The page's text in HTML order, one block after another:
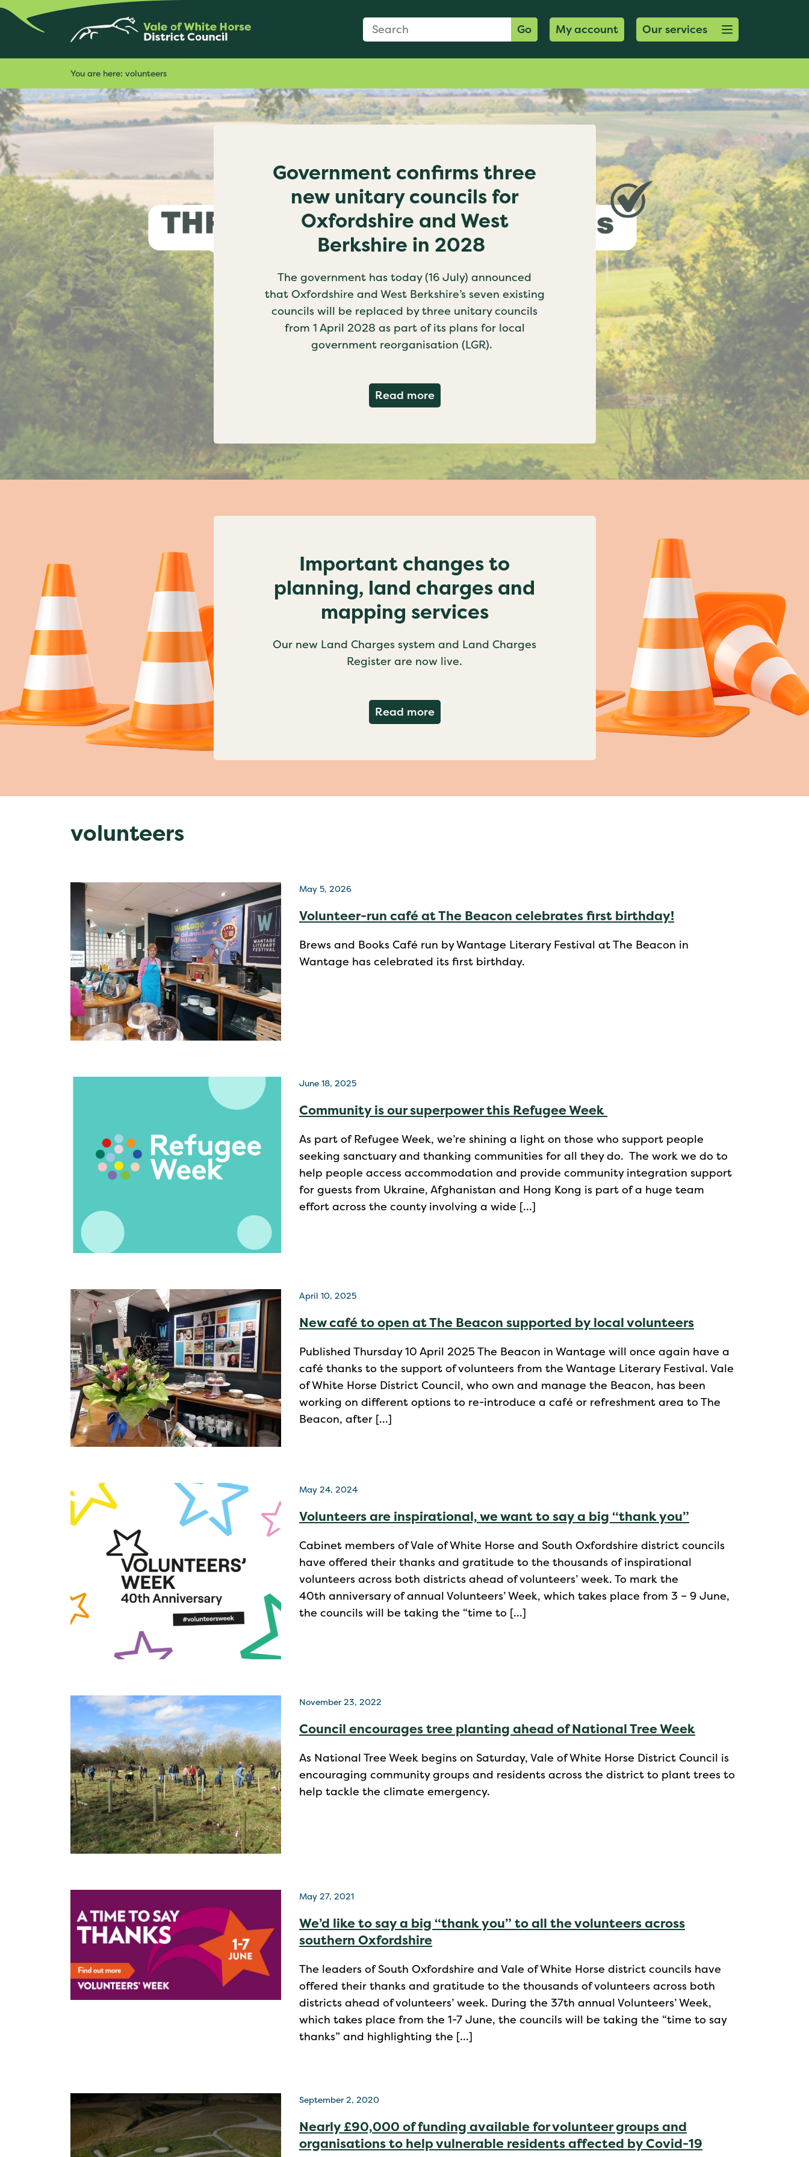
Search Form
Search: Go My account Open menu button
Our services
You are here: volunteers
Government confirms three
new unitary councils for
Oxfordshire and West
Berkshire in 2028
The government has today (16 July) announced
that Oxfordshire and West Berkshire’s seven existing
councils will be replaced by three unitary councils
from 1 April 2028 as part of its plans for local
government reorganisation (LGR).
Read moreabout Government confirms three new unitary councils for
Important changes to
planning, land charges and
mapping services
Our new Land Charges system and Land Charges
Register are now live.
Read moreabout Important changes to planning, land charges and mapping
volunteers
May 5, 2026
Volunteer-run café at The Beacon celebrates first birthday!
Brews and Books Café run by Wantage Literary Festival at The Beacon in
Wantage has celebrated its first birthday.
June 18, 2025
Community is our superpower this Refugee Week
As part of Refugee Week, we’re shining a light on those who support people
seeking sanctuary and thanking communities for all they do. The work we do to
help people access accommodation and provide community integration support
for guests from Ukraine, Afghanistan and Hong Kong is part of a huge team
effort across the county involving a wide […]
April 10, 2025
New café to open at The Beacon supported by local volunteers
Published Thursday 10 April 2025 The Beacon in Wantage will once again have a
café thanks to the support of volunteers from the Wantage Literary Festival. Vale
of White Horse District Council, who own and manage the Beacon, has been
working on different options to re-introduce a café or refreshment area to The
Beacon, after […]
May 24, 2024
Volunteers are inspirational, we want to say a big “thank you”
Cabinet members of Vale of White Horse and South Oxfordshire district councils
have offered their thanks and gratitude to the thousands of inspirational
volunteers across both districts ahead of volunteers’ week. To mark the
40th anniversary of annual Volunteers’ Week, which takes place from 3 – 9 June,
the councils will be taking the “time to […]
November 23, 2022
Council encourages tree planting ahead of National Tree Week
As National Tree Week begins on Saturday, Vale of White Horse District Council is
encouraging community groups and residents across the district to plant trees to
help tackle the climate emergency.
May 27, 2021
We’d like to say a big “thank you” to all the volunteers across
southern Oxfordshire
The leaders of South Oxfordshire and Vale of White Horse district councils have
offered their thanks and gratitude to the thousands of volunteers across both
districts ahead of volunteers’ week. During the 37th annual Volunteers’ Week,
which takes place from the 1-7 June, the councils will be taking the “time to say
thanks” and highlighting the […]
September 2, 2020
Nearly £90,000 of funding available for volunteer groups and
organisations to help vulnerable residents affected by Covid-19